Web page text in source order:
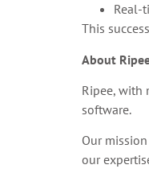
Real-
This
About
Ripee, with
software.
Our
our